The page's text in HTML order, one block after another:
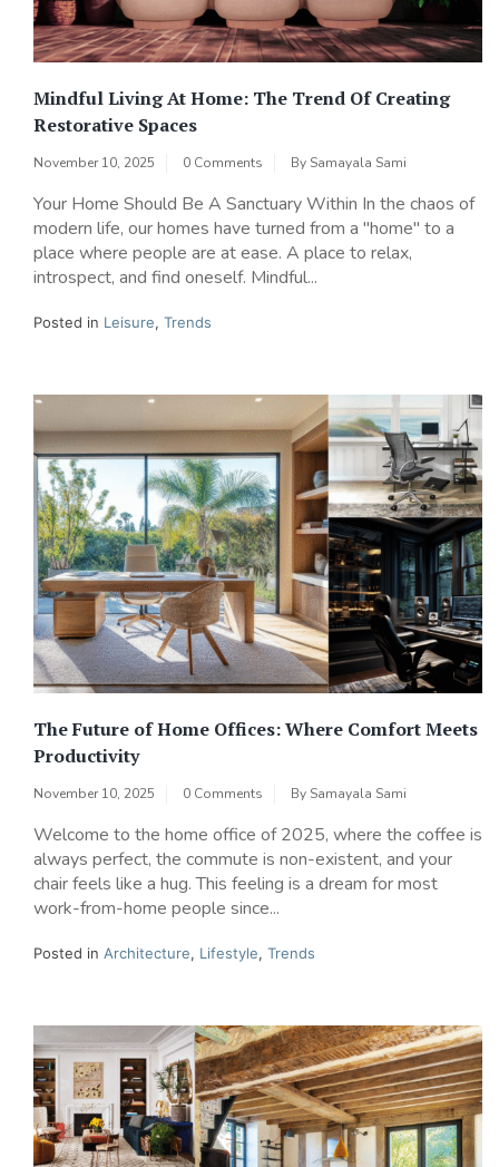
Mindful Living At Home: The Trend Of Creating
Restorative Spaces
November 10, 2025 0 Comments By Samayala Sami
Your Home Should Be A Sanctuary Within In the chaos of
modern life, our homes have turned from a "home" to a
place where people are at ease. A place to relax,
introspect, and find oneself. Mindful...
Posted in Leisure, Trends
The Future of Home Offices: Where Comfort Meets
Productivity
November 10, 2025 0 Comments By Samayala Sami
Welcome to the home office of 2025, where the coffee is
always perfect, the commute is non-existent, and your
chair feels like a hug. This feeling is a dream for most
work-from-home people since...
Posted in Architecture, Lifestyle, Trends